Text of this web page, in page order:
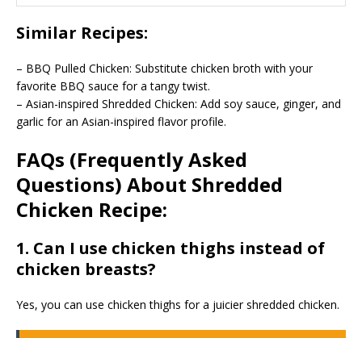
Similar Recipes:
– BBQ Pulled Chicken: Substitute chicken broth with your
favorite BBQ sauce for a tangy twist.
– Asian-inspired Shredded Chicken: Add soy sauce, ginger, and
garlic for an Asian-inspired flavor profile.
FAQs (Frequently Asked
Questions) About Shredded
Chicken Recipe:
1. Can I use chicken thighs instead of
chicken breasts?
Yes, you can use chicken thighs for a juicier shredded chicken.